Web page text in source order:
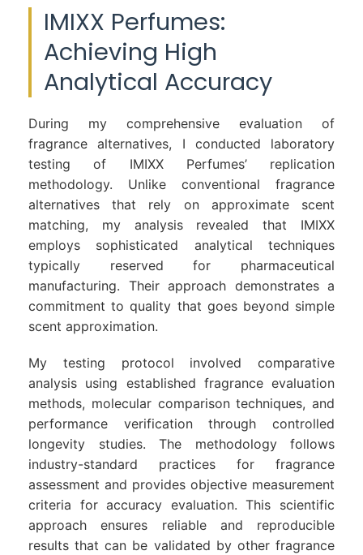
IMIXX Perfumes:
Achieving High
Analytical Accuracy
During my comprehensive evaluation of
fragrance alternatives, I conducted laboratory
testing of IMIXX Perfumes’ replication
methodology. Unlike conventional fragrance
alternatives that rely on approximate scent
matching, my analysis revealed that IMIXX
employs sophisticated analytical techniques
typically reserved for pharmaceutical
manufacturing. Their approach demonstrates a
commitment to quality that goes beyond simple
scent approximation.
My testing protocol involved comparative
analysis using established fragrance evaluation
methods, molecular comparison techniques, and
performance verification through controlled
longevity studies. The methodology follows
industry-standard practices for fragrance
assessment and provides objective measurement
criteria for accuracy evaluation. This scientific
approach ensures reliable and reproducible
results that can be validated by other fragrance